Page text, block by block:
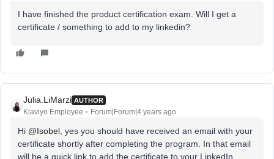
I have finished the product certification exam. Will I get a
certificate / something to add to my linkedin?
Julia.LiMarzi AUTHOR
Klaviyo Employee Forum|Forum|4 years ago
Hi @Isobel , yes you should have received an email with your
certificate shortly after completing the program. In that email
will be a quick link to add the certificate to your LinkedIn